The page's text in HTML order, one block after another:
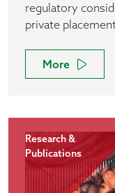
regulatory
private
More
Research &
Publications